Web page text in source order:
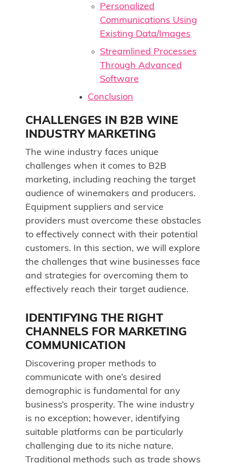
Personalized
Communications Using
Existing Data/Images
Streamlined Processes
Through Advanced
Software
Conclusion
CHALLENGES IN B2B WINE
INDUSTRY MARKETING
The wine industry faces unique
challenges when it comes to B2B
marketing, including reaching the target
audience of winemakers and producers.
Equipment suppliers and service
providers must overcome these obstacles
to effectively connect with their potential
customers. In this section, we will explore
the challenges that wine businesses face
and strategies for overcoming them to
effectively reach their target audience.
IDENTIFYING THE RIGHT
CHANNELS FOR MARKETING
COMMUNICATION
Discovering proper methods to
communicate with one’s desired
demographic is fundamental for any
business’s prosperity. The wine industry
is no exception; however, identifying
suitable platforms can be particularly
challenging due to its niche nature.
Traditional methods such as trade shows